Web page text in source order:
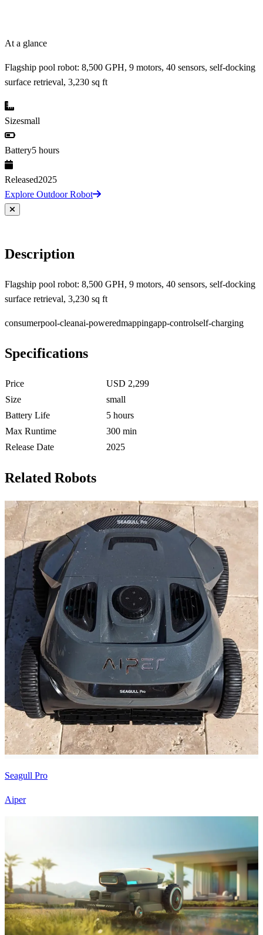
At a glance
Flagship pool robot: 8,500 GPH, 9 motors, 40 sensors, self-docking
surface retrieval, 3,230 sq ft
Sizesmall
Battery5 hours
Released2025
Explore Outdoor Robot
Description
Flagship pool robot: 8,500 GPH, 9 motors, 40 sensors, self-docking
surface retrieval, 3,230 sq ft
consumerpool-cleanai-poweredmappingapp-controlself-charging
Specifications
Price
USD 2,299
Size
small
Battery Life
5 hours
Max Runtime
300 min
Release Date
2025
Related Robots
Seagull Pro
Aiper